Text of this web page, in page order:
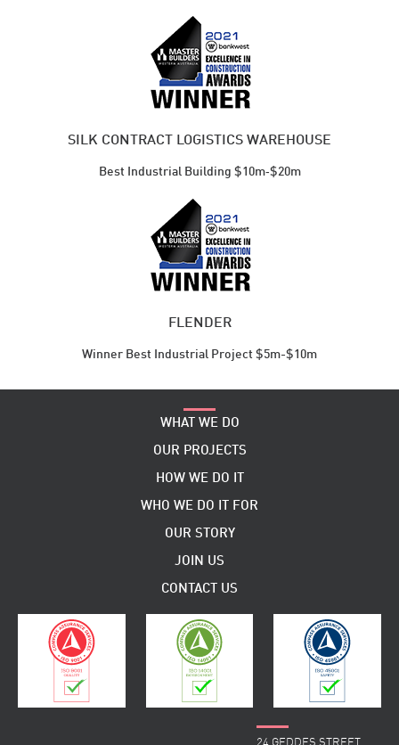
SILK CONTRACT LOGISTICS WAREHOUSE
Best Industrial ​Building $10m‑$20m
FLENDER
Winner Best Industrial Project $5m-$10m
WHAT WE DO
OUR PROJECTS
HOW WE DO IT
WHO WE DO IT FOR
OUR STORY
JOIN US
CONTACT US